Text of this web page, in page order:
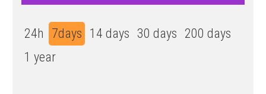
24h 7days 14 days 30 days 200 days
1 year